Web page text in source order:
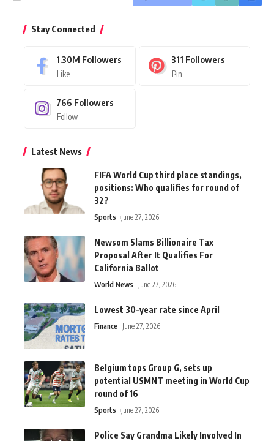
Stay Connected
1.30M Followers
Like
311 Followers
Pin
766 Followers
Follow
Latest News
FIFA World Cup third place standings,
positions: Who qualifies for round of
32?
Sports June 27, 2026
Newsom Slams Billionaire Tax
Proposal After It Qualifies For
California Ballot
World News June 27, 2026
Lowest 30-year rate since April
Finance June 27, 2026
Belgium tops Group G, sets up
potential USMNT meeting in World Cup
round of 16
Sports June 27, 2026
Police Say Grandma Likely Involved In